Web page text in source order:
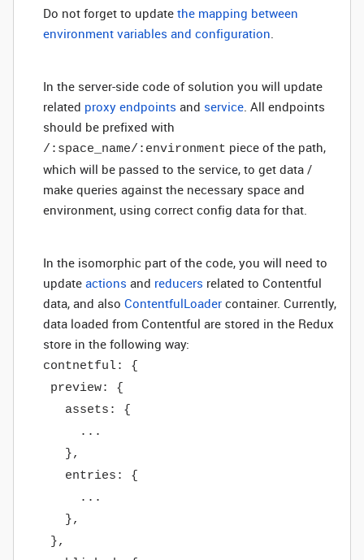
Do not forget to update the mapping between
environment variables and configuration.
In the server-side code of solution you will update
related proxy endpoints and service. All endpoints
should be prefixed with
/:space_name/:environment piece of the path,
which will be passed to the service, to get data /
make queries against the necessary space and
environment, using correct config data for that.
In the isomorphic part of the code, you will need to
update actions and reducers related to Contentful
data, and also ContentfulLoader container. Currently,
data loaded from Contentful are stored in the Redux
store in the following way:
contnetful: {
preview: {
assets: {
...
},
entries: {
...
},
},